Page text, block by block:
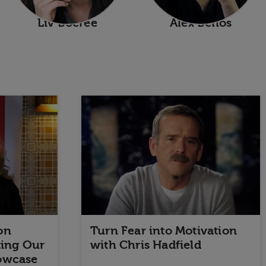
Liv Boeree Alex Bellos
Our
Turn Fear into Motivation
with Chris Hadfield